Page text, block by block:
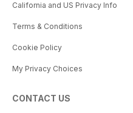
California and US Privacy Info
Terms & Conditions
Cookie Policy
My Privacy Choices
CONTACT US